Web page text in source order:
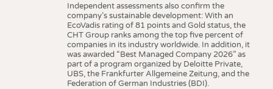
Independent assessments also confirm the
company’s sustainable development: With an
EcoVadis rating of 81 points and Gold status, the
CHT Group ranks among the top five percent of
companies in its industry worldwide. In addition, it
was awarded “Best Managed Company 2026” as
part of a program organized by Deloitte Private,
UBS, the Frankfurter Allgemeine Zeitung, and the
Federation of German Industries (BDI).